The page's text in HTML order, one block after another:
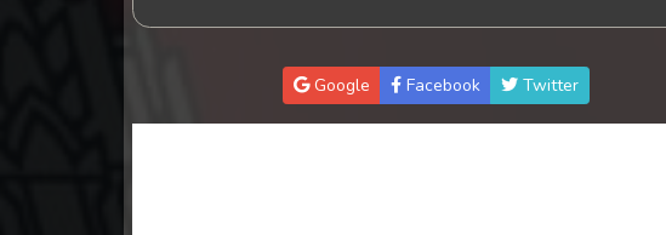
19. Lbeng Sne Knong Piphop Krousa Te
20. Lbeng Sne Knong Piphop Krousa Te
Google Facebook Twitter